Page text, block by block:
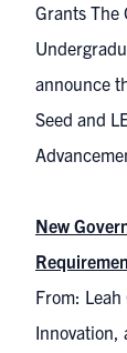
Grants The
announce
Seed and
New
From:
Innovation,